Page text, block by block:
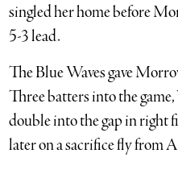
singled her home before
5-3 lead.
The Blue Waves gave
Three batters into the
double into the gap in right
later on a sacrifice fly from